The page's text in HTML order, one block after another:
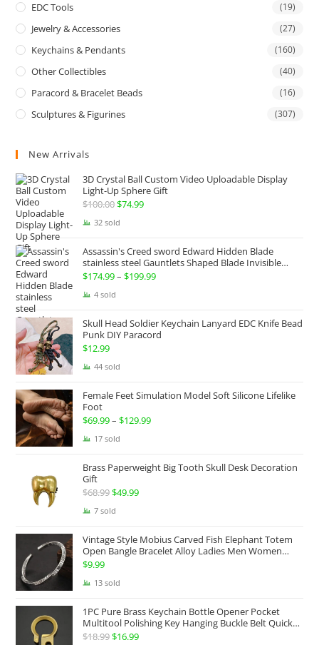
EDC Tools (19)
Jewelry & Accessories (27)
Keychains & Pendants (160)
Other Collectibles (40)
Paracord & Bracelet Beads (16)
Sculptures & Figurines (307)
New Arrivals
3D Crystal Ball Custom Video Uploadable Display
Light-Up Sphere Gift
$100.00Original
price
$100.00.
$74.99Current
$74.99.
32 sold
Assassin's Creed sword Edward Hidden Blade
stainless steel Gauntlets Shaped Blade Invisible
Sword
$174.99– $199.99Price
through
4 sold
Skull Head Soldier Keychain Lanyard EDC Knife Bead
Punk DIY Paracord
$12.99
44 sold
Female Feet Simulation Model Soft Silicone Lifelike
Foot
$69.99– $129.99Price
through
17 sold
Brass Paperweight Big Tooth Skull Desk Decoration
Gift
$68.99Original
price
$68.99.
$49.99Current
$49.99.
7 sold
Vintage Style Mobius Carved Fish Elephant Totem
Open Bangle Bracelet Alloy Ladies Men Women
Twist Armband Cuff Jewelry Boho Jewelry Gypsy
$9.99
13 sold
1PC Pure Brass Keychain Bottle Opener Pocket
Multitool Polishing Key Hanging Buckle Belt Quick
Hook Belt Jeans Key Holder Hanger EDC Everyday
$18.99Original
$16.99Current